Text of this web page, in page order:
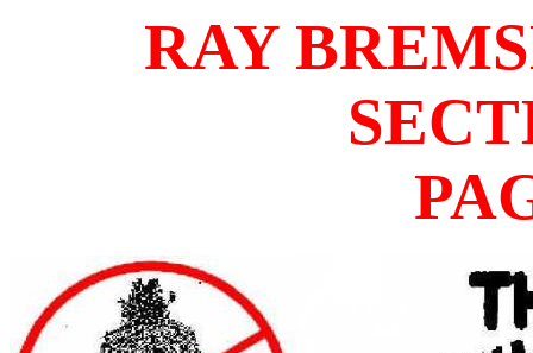
RAY